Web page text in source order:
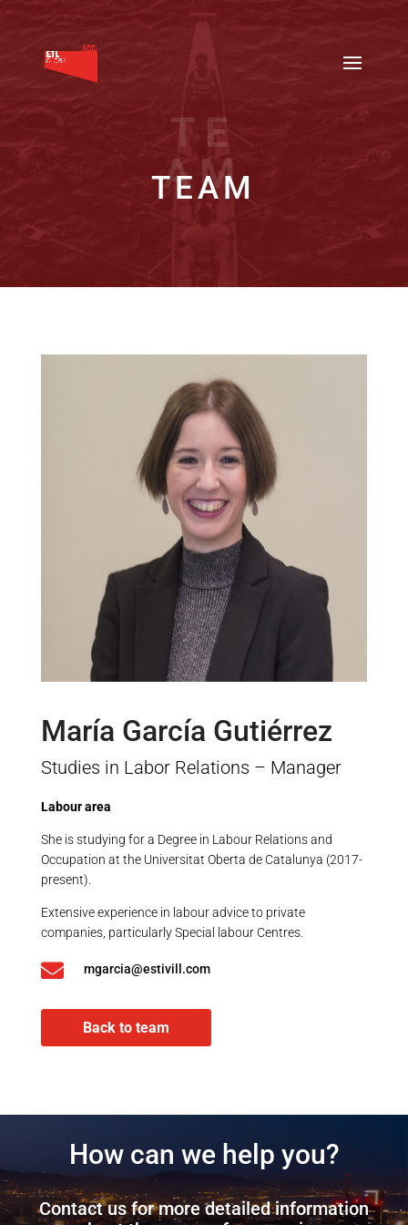
TEAM
TE
AM
María García Gutiérrez
Studies in Labor Relations – Manager
Labour area
She is studying for a Degree in Labour Relations and
Occupation at the Universitat Oberta de Catalunya (2017-
present).
Extensive experience in labour advice to private
companies, particularly Special labour Centres.
 mgarcia@estivill.com
Back to team
How can we help you?
Contact us for more detailed information